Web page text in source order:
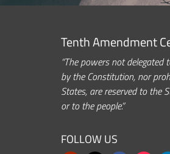
Tenth Amendment
“The powers not delegated
by the Constitution, nor
States, are reserved to the
or to the people.”
FOLLOW US